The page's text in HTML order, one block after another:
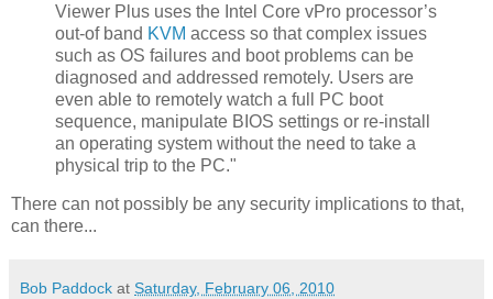
Viewer Plus uses the Intel Core vPro processor’s
out-of band KVM access so that complex issues
such as OS failures and boot problems can be
diagnosed and addressed remotely. Users are
even able to remotely watch a full PC boot
sequence, manipulate BIOS settings or re-install
an operating system without the need to take a
physical trip to the PC."
There can not possibly be any security implications to that,
can there...
Bob Paddock at Saturday, February 06, 2010